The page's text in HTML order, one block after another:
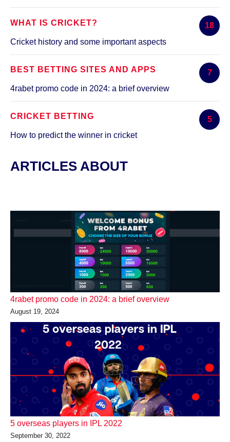
WHAT IS CRICKET?
18
Cricket history and some important aspects
BEST BETTING SITES AND APPS
7
4rabet promo code in 2024: a brief overview
CRICKET BETTING
5
How to predict the winner in cricket
ARTICLES ABOUT
4rabet promo code in 2024: a brief overview
August 19, 2024
5 overseas players in IPL 2022
September 30, 2022